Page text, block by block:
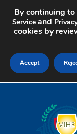
Search Jobs
By continuing
Service and
cookies by
Accept